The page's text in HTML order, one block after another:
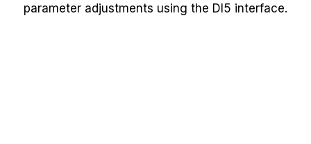
parameter adjustments using the DI5 interface.